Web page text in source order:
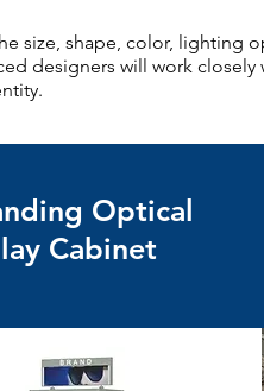
size, shape, color, lighting
designers will work
Optical
Cabinet